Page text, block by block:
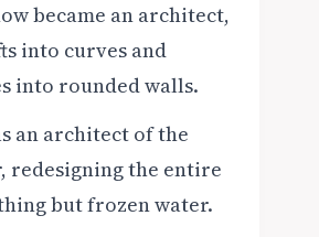
became an architect,
into curves and
into rounded walls.
an architect of the
redesigning the entire
but frozen water.